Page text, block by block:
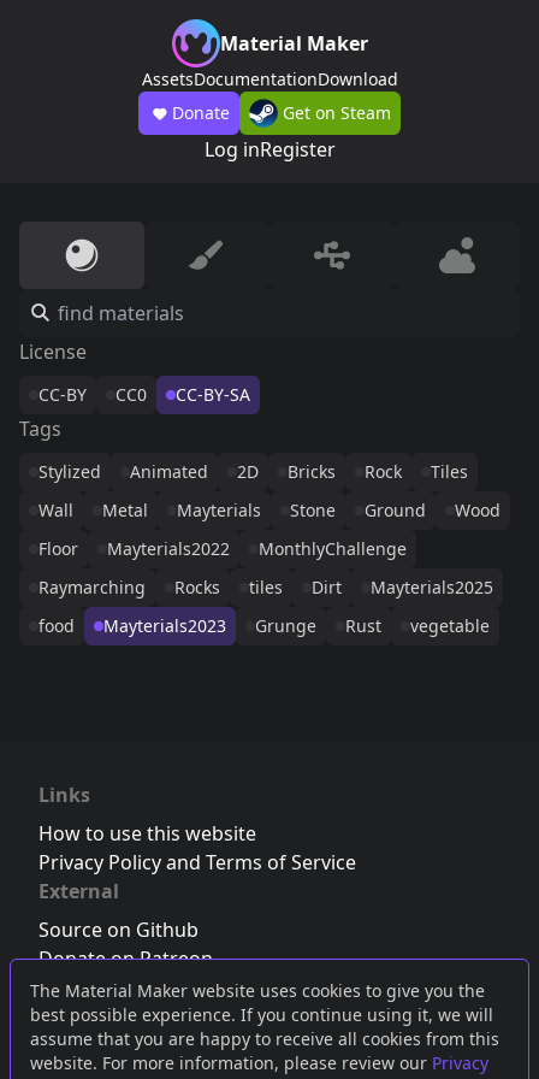
The Material Maker website uses cookies to give you the
best possible experience. If you continue using it, we will
assume that you are happy to receive all cookies from this
website. For more information, please review our Privacy
Material Maker
AssetsDocumentationDownload
Donate
Get on Steam
Log inRegister
License
CC-BY CC0 CC-BY-SA
Tags
Stylized Animated 2D Bricks Rock
Tiles
Wall
Metal Mayterials Stone Ground
Wood
Floor
Mayterials2022
MonthlyChallenge
Raymarching
Rocks tiles Dirt
Mayterials2025
food
Mayterials2023 Grunge Rust vegetable
Links
How to use this website
Privacy Policy and Terms of Service
External
Source on Github
Donate on Patreon
Follow us on Twitter,Bluesky orMastodon
Join the Discord server